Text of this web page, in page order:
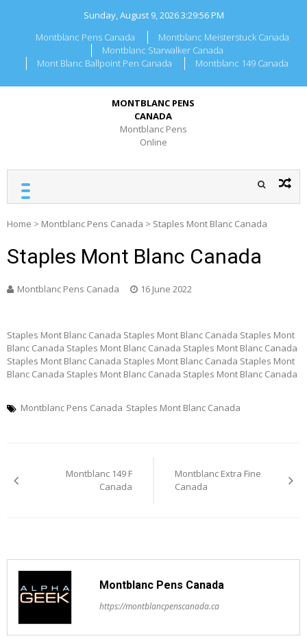
Sunday, August 9, 20263:29:56 PM
Montblanc Pens Canada
Montblanc Meisterstuck Canada
Montblanc Starwalker Canada
Mont Blanc Ballpoint Pen Canada
Montblanc 149 Canada
MONTBLANC PENS
CANADA
Montblanc Pens
Online
Home > Montblanc Pens Canada > Staples Mont Blanc Canada
Staples Mont Blanc Canada
Montblanc Pens Canada 16 June 2022
Staples Mont Blanc Canada Staples Mont Blanc Canada Staples Mont
Blanc Canada Staples Mont Blanc Canada Staples Mont Blanc Canada
Staples Mont Blanc Canada Staples Mont Blanc Canada Staples Mont
Blanc Canada Staples Mont Blanc Canada Staples Mont Blanc Canada
Montblanc Pens Canada Staples Mont Blanc Canada
navigation
Montblanc 149 F
Canada
Montblanc Extra Fine
Canada
Montblanc Pens Canada
https://montblancpenscanada.ca